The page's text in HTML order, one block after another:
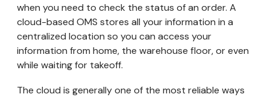
when you need to check the status of an order. A
cloud-based OMS stores all your information in a
centralized location so you can access your
information from home, the warehouse floor, or even
while waiting for takeoff.
The cloud is generally one of the most reliable ways